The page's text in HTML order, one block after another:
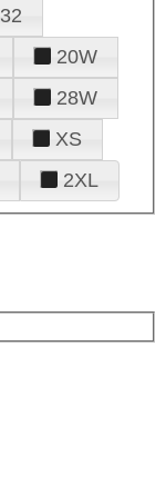
32
20W
28W
XS
2XL